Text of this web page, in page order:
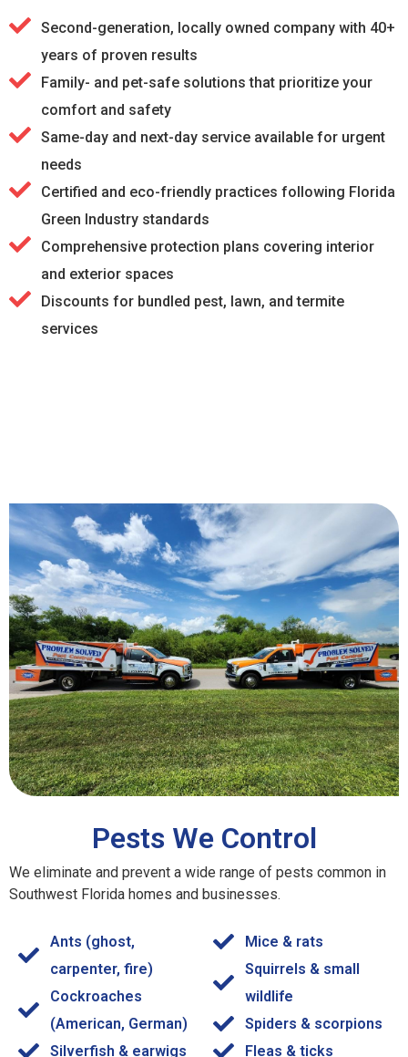
Second-generation, locally owned company with 40+
years of proven results
Family- and pet-safe solutions that prioritize your
comfort and safety
Same-day and next-day service available for urgent
needs
Certified and eco-friendly practices following Florida
Green Industry standards
Comprehensive protection plans covering interior
and exterior spaces
Discounts for bundled pest, lawn, and termite
services
Pests We Control
We eliminate and prevent a wide range of pests common in
Southwest Florida homes and businesses.
Ants (ghost,
carpenter, fire)
Cockroaches
(American, German)
Silverfish & earwigs
Mice & rats
Squirrels & small
wildlife
Spiders & scorpions
Fleas & ticks